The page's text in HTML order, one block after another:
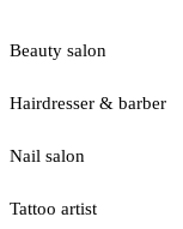
Beauty salon
Hairdresser & barber
Nail salon
Tattoo artist